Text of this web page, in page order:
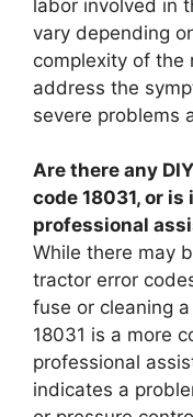
labor involved in
vary depending
complexity of the
address the
severe problems
Are there any
code 18031, or
professional
While there may
tractor error
fuse or cleaning
18031 is a more
professional
indicates a